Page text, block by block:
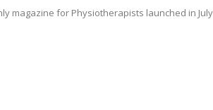
magazine for Physiotherapists launched in